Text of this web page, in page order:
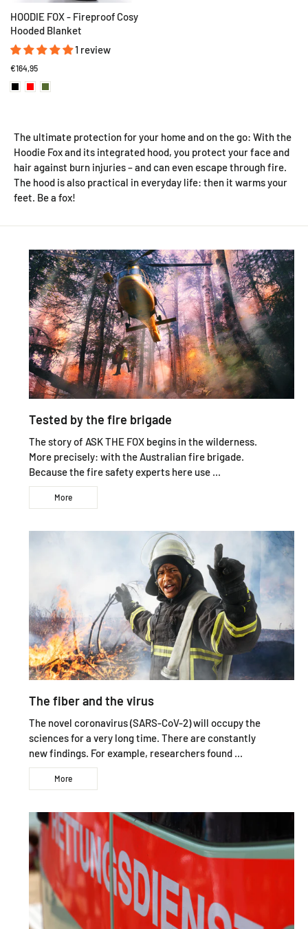
HOODIE FOX - Fireproof Cosy
Hooded Blanket
1 review
€164,95
The ultimate protection for your home and on the go: With the
Hoodie Fox and its integrated hood, you protect your face and
hair against burn injuries – and can even escape through fire.
The hood is also practical in everyday life: then it warms your
feet. Be a fox!
Tested by the fire brigade
The story of ASK THE FOX begins in the wilderness.
More precisely: with the Australian fire brigade.
Because the fire safety experts here use ...
More
The fiber and the virus
The novel coronavirus (SARS-CoV-2) will occupy the
sciences for a very long time. There are constantly
new findings. For example, researchers found ...
More